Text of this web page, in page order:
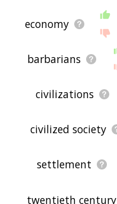
economy
barbarians
civilizations
civilized society
settlement
twentieth century